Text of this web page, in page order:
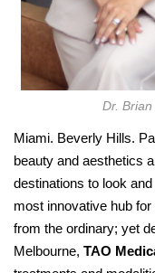
Dr.
Miami. Beverly Hills.
beauty and aesthetics
destinations to look
most innovative hub
from the ordinary; yet
Melbourne, TAO